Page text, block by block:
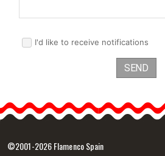
I'd like to receive notifications
SEND
©2001-2026 Flamenco Spain